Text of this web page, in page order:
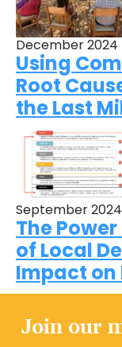
December 2024
Using
Root
the Last
September 2024
The
of Local
Impact on
Join our